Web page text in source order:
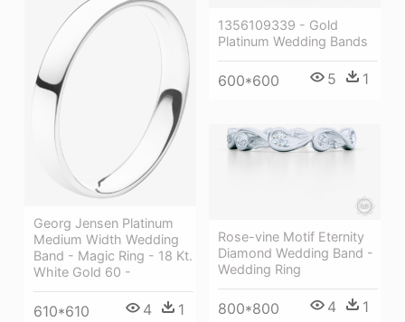
1356109339 - Gold
Platinum Wedding Bands
600*600 5 1
Georg Jensen Platinum
Medium Width Wedding
Band - Magic Ring - 18 Kt.
White Gold 60 -
610*610 4 1
Rose-vine Motif Eternity
Diamond Wedding Band -
Wedding Ring
800*800 4 1